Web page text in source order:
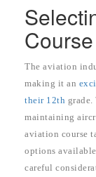
Course
The aviation
making it an
their 12th
maintaining
aviation course
options
careful